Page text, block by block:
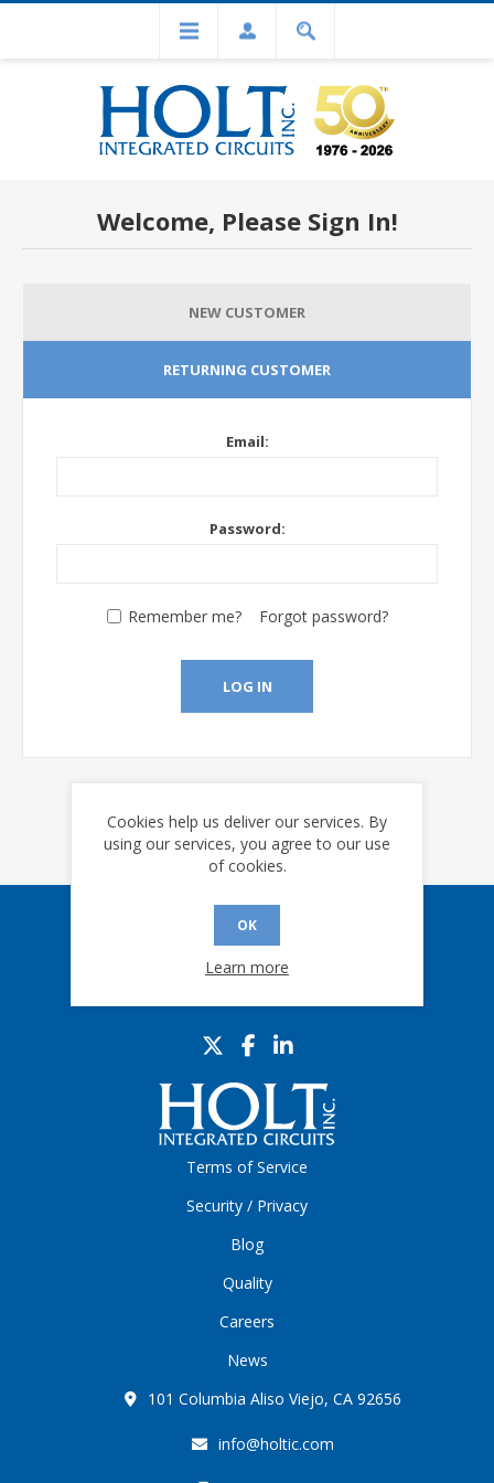
Welcome, Please Sign In!
NEW CUSTOMER
RETURNING CUSTOMER
Email:
Password:
Remember me? Forgot password?
LOG IN
Sign up for our eNews
Terms of Service
Security / Privacy
Blog
Quality
Careers
News
101 Columbia Aliso Viejo, CA 92656
info@holtic.com
Cookies help us deliver our services. By
using our services, you agree to our use
of cookies.
OK
Learn more